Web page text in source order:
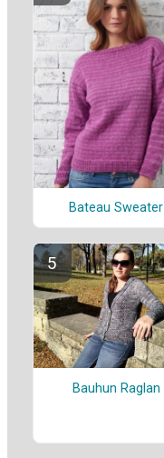
Bateau Sweater
Bauhun Raglan